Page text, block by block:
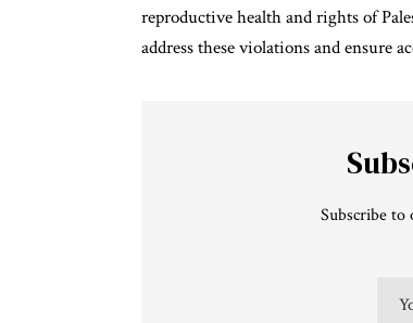
reproductive health and rights of
address these violations and ensure
Subscribe to